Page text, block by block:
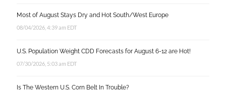
Most of August Stays Dry and Hot South/West Europe
08/04/2026, 4:39 am EDT
U.S. Population Weight CDD Forecasts for August 6-12 are Hot!
07/30/2026, 5:03 am EDT
Is The Western U.S. Corn Belt In Trouble?